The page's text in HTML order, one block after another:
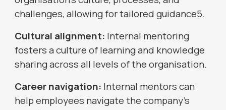
challenges, allowing for tailored guidance5.
Cultural alignment: Internal mentoring
fosters a culture of learning and knowledge
sharing across all levels of the organisation.
Career navigation: Internal mentors can
help employees navigate the company's